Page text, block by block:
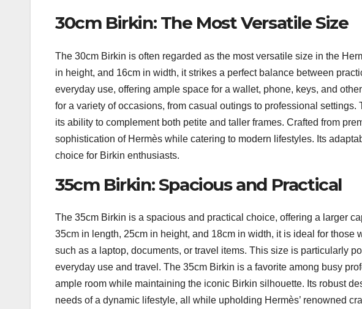
30cm Birkin: The Most Versatile Size
The 30cm Birkin is often regarded as the most versatile size in the
in height, and 16cm in width, it strikes a perfect balance between
everyday use, offering ample space for a wallet, phone, keys, and
for a variety of occasions, from casual outings to professional
its ability to complement both petite and taller frames. Crafted from
sophistication of Hermès while catering to modern lifestyles. Its
choice for Birkin enthusiasts.
35cm Birkin: Spacious and Practical
The 35cm Birkin is a spacious and practical choice, offering a larger
35cm in length, 25cm in height, and 18cm in width, it is ideal for those
such as a laptop, documents, or travel items. This size is particularly
everyday use and travel. The 35cm Birkin is a favorite among busy
ample room while maintaining the iconic Birkin silhouette. Its robust
needs of a dynamic lifestyle, all while upholding Hermès’ renowned